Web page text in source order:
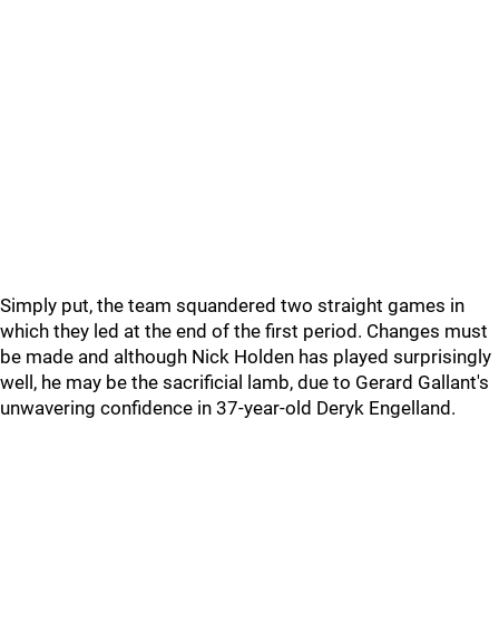
Simply put, the team squandered two straight games in
which they led at the end of the first period. Changes must
be made and although Nick Holden has played surprisingly
well, he may be the sacrificial lamb, due to Gerard Gallant's
unwavering confidence in 37-year-old Deryk Engelland.